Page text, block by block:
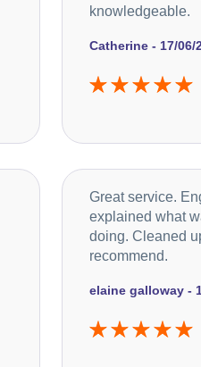
Catherine - 17/06/
knowledgeable.
elaine galloway -
Great service.
explained what
doing. Cleaned
recommend.